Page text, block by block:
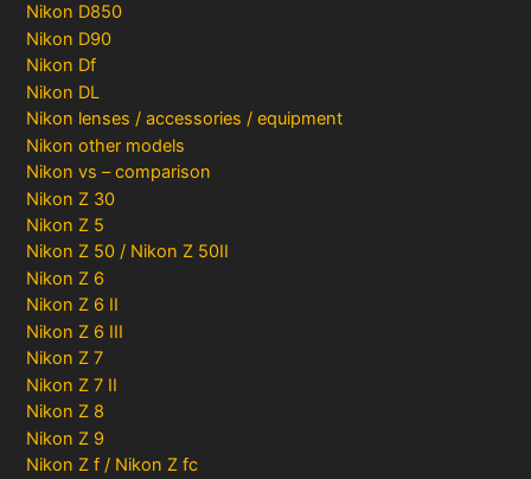
Nikon D850
Nikon D90
Nikon Df
Nikon DL
Nikon lenses / accessories / equipment
Nikon other models
Nikon vs – comparison
Nikon Z 30
Nikon Z 5
Nikon Z 50 / Nikon Z 50II
Nikon Z 6
Nikon Z 6 II
Nikon Z 6 III
Nikon Z 7
Nikon Z 7 II
Nikon Z 8
Nikon Z 9
Nikon Z f / Nikon Z fc